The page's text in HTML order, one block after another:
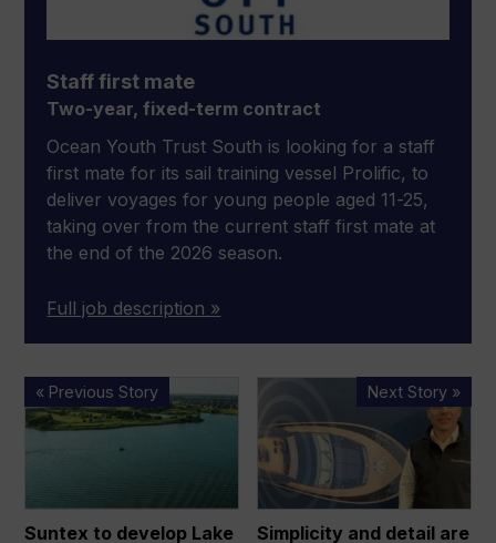
Staff first mate
Two-year, fixed-term contract
Ocean Youth Trust South is looking for a staff
first mate for its sail training vessel Prolific, to
deliver voyages for young people aged 11-25,
taking over from the current staff first mate at
the end of the 2026 season.
Full job description »
« Previous Story
Suntex
to
marina
Suntex to develop Lake
Next Story »
detail
are
keys
to
Simplicity and detail are